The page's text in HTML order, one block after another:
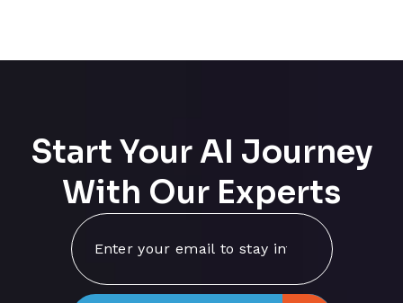
Start Your AI Journey
With Our Experts